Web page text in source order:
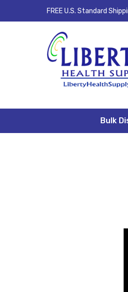
FREE U.S. Standard
Bulk
&
Policy
FAQ/